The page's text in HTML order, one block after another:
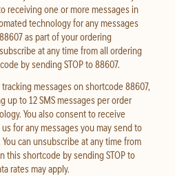
receiving one or more messages in
technology for any messages
as part of your ordering
at any time from all ordering
by sending STOP to 88607.
messages on shortcode 88607,
up to 12 SMS messages per order
You also consent to receive
for any messages you may send to
can unsubscribe at any time from
this shortcode by sending STOP to
rates may apply.